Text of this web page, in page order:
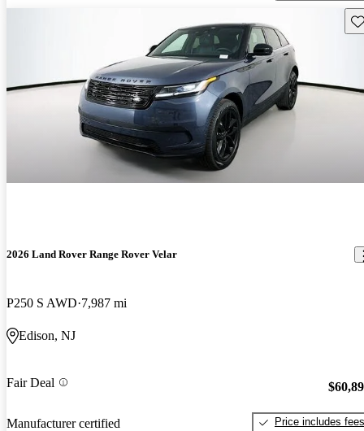
2026 Land Rover Range Rover Velar
P250 S AWD 7,987 mi
Edison, NJ
Fair Deal
Manufacturer certified
Price includes fees